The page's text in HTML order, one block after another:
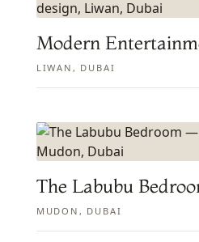
Modern
LIWAN, DUBAI
The Labubu
MUDON, DUBAI